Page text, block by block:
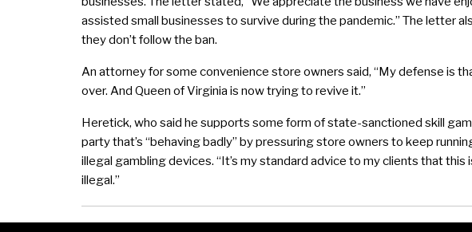
assisted small businesses to survive during the pandemic.” The letter
they don’t follow the ban.
An attorney for some convenience store owners said, “My defense is
over. And Queen of Virginia is now trying to revive it.”
Heretick, who said he supports some form of state-sanctioned skill
party that’s “behaving badly” by pressuring store owners to keep
illegal gambling devices. “It’s my standard advice to my clients that this
illegal.”